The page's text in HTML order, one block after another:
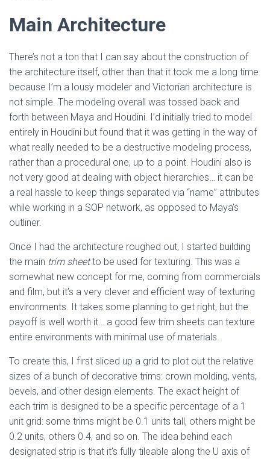
Main Architecture
There’s not a ton that I can say about the construction of
the architecture itself, other than that it took me a long time
because I’m a lousy modeler and Victorian architecture is
not simple. The modeling overall was tossed back and
forth between Maya and Houdini. I’d initially tried to model
entirely in Houdini but found that it was getting in the way of
what really needed to be a destructive modeling process,
rather than a procedural one, up to a point. Houdini also is
not very good at dealing with object hierarchies… it can be
a real hassle to keep things separated via “name” attributes
while working in a SOP network, as opposed to Maya’s
outliner.
Once I had the architecture roughed out, I started building
the main trim sheetto be used for texturing. This was a
somewhat new concept for me, coming from commercials
and film, but it’s a very clever and efficient way of texturing
environments. It takes some planning to get right, but the
payoff is well worth it… a good few trim sheets can texture
entire environments with minimal use of materials.
To create this, I first sliced up a grid to plot out the relative
sizes of a bunch of decorative trims: crown molding, vents,
bevels, and other design elements. The exact height of
each trim is designed to be a specific percentage of a 1
unit grid: some trims might be 0.1 units tall, others might be
0.2 units, others 0.4, and so on. The idea behind each
designated strip is that it’s fully tileable along the U axis of